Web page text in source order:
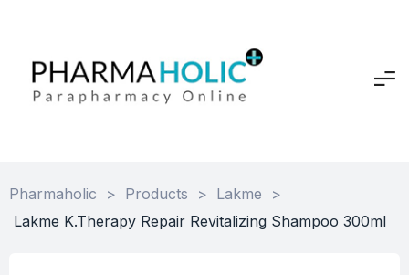
Pharmaholic > Products > Lakme
>
Lakme K.Therapy Repair Revitalizing Shampoo 300ml